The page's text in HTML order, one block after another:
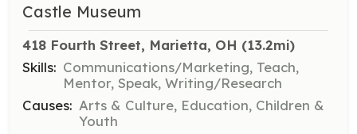
Castle Museum
418 Fourth Street, Marietta, OH (13.2mi)
Skills: Communications/Marketing, Teach,
Mentor, Speak, Writing/Research
Causes: Arts & Culture, Education, Children &
Youth